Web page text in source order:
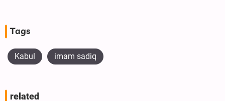
Tags
Kabul imam sadiq
related